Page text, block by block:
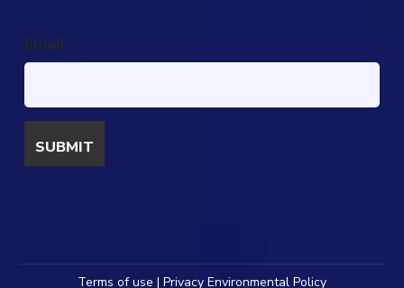
Email
Terms of use | Privacy Environmental Policy